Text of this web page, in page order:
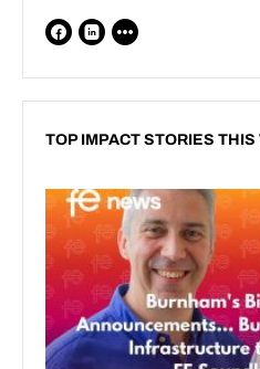
TOP IMPACT STORIES